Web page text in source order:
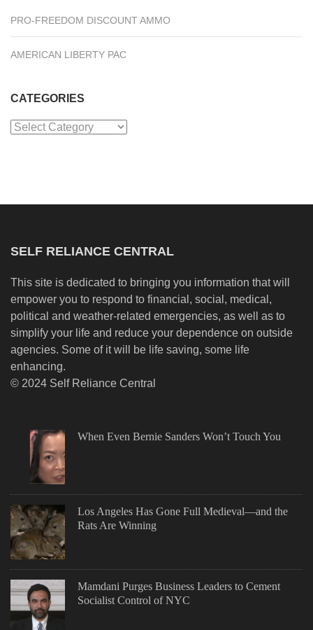
PRO-FREEDOM DISCOUNT AMMO
AMERICAN LIBERTY PAC
CATEGORIES
Categories
SELF RELIANCE CENTRAL
This site is dedicated to bringing you information that will
empower you to respond to financial, social, medical,
political and weather-related emergencies, as well as to
simplify your life and reduce your dependence on outside
agencies. Some of it will be life saving, some life
enhancing.
© 2024 Self Reliance Central
When Even Bernie Sanders Won’t Touch You
Los Angeles Has Gone Full Medieval—and the
Rats Are Winning
Mamdani Purges Business Leaders to Cement
Socialist Control of NYC